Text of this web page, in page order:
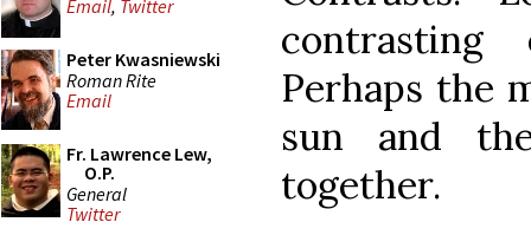
Email, Twitter
Peter Kwasniewski
Roman Rite
Email
Fr. Lawrence Lew,
O.P.
General
Twitter
Perhaps the
sun and
together.